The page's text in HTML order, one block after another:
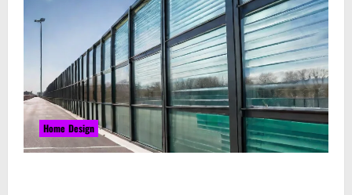
Home Design